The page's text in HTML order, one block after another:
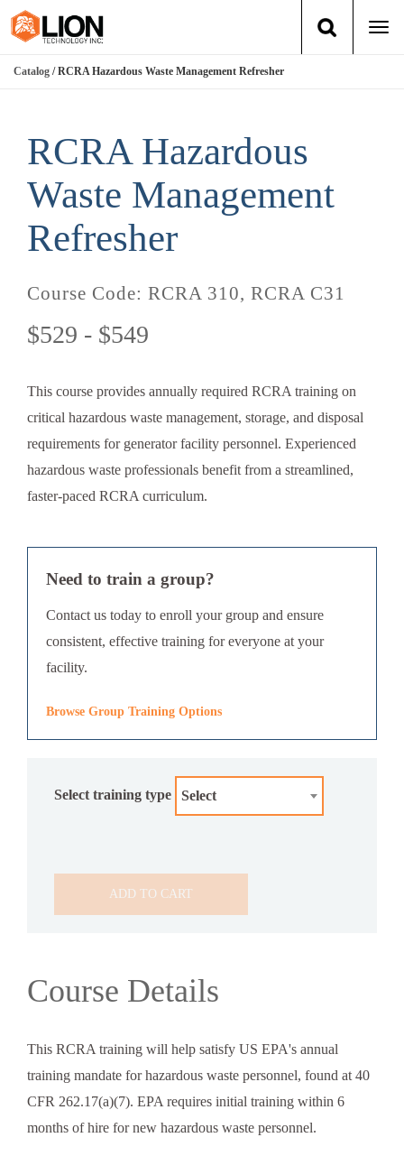
Login (888) 546-6511 Cart
Catalog / RCRA Hazardous Waste Management Refresher
RCRA Hazardous
Waste Management
Refresher
Course Code: RCRA 310, RCRA C31
$529 - $549
This course provides annually required RCRA training on
critical hazardous waste management, storage, and disposal
requirements for generator facility personnel. Experienced
hazardous waste professionals benefit from a streamlined,
faster-paced RCRA curriculum.
Need to train a group?
Contact us today to enroll your group and ensure
consistent, effective training for everyone at your
facility.
Browse Group Training Options
Select training type Select
ADD TO CART
Course Details
This RCRA training will help satisfy US EPA's annual
training mandate for hazardous waste personnel, found at 40
CFR 262.17(a)(7). EPA requires initial training within 6
months of hire for new hazardous waste personnel.